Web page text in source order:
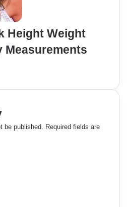
Height Weight
Measurements
be published. Required fields are